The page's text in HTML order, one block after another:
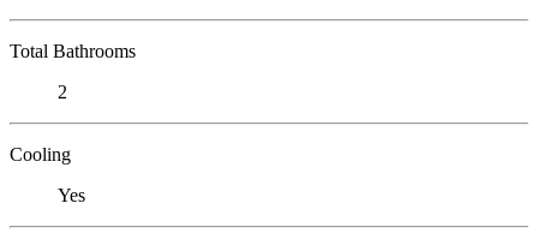
Total Bathrooms
2
Cooling
Yes